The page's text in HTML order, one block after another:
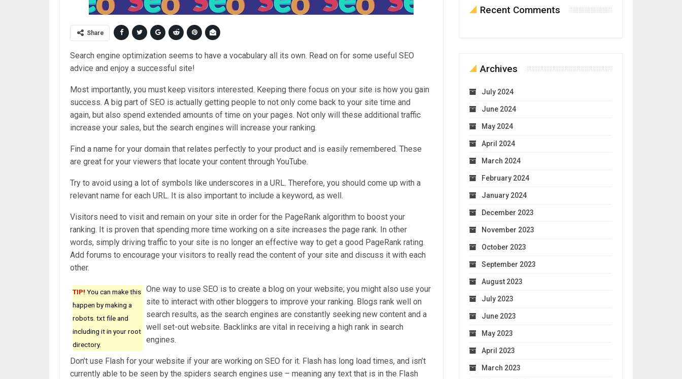
Share
Search engine optimization seems to have a vocabulary all its own. Read on for some useful SEO
advice and enjoy a successful site!
Most importantly, you must keep visitors interested. Keeping there focus on your site is how you gain
success. A big part of SEO is actually getting people to not only come back to your site time and
again, but also spend extended amounts of time on your pages. Not only will these additional traffic
increase your sales, but the search engines will increase your ranking.
Find a name for your domain that relates perfectly to your product and is easily remembered. These
are great for your viewers that locate your content through YouTube.
Try to avoid using a lot of symbols like underscores in a URL. Therefore, you should come up with a
relevant name for each URL. It is also important to include a keyword, as well.
Visitors need to visit and remain on your site in order for the PageRank algorithm to boost your
ranking. It is proven that spending more time working on a site increases the page rank. In other
words, simply driving traffic to your site is no longer an effective way to get a good PageRank rating.
Add forums to encourage your visitors to really read the content of your site and discuss it with each
other.
TIP! You can make this
happen by making a
robots. txt file and
including it in your root
directory.
One way to use SEO is to create a blog on your website; you might also use your
site to interact with other bloggers to improve your ranking. Blogs rank well on
search results, as the search engines are constantly seeking new content and a
well set-out website. Backlinks are vital in receiving a high rank in search
engines.
Don’t use Flash for your website if your are working on SEO for it. Flash has long load times, and isn’t
currently able to be seen by the spiders search engines use – meaning any text that is in the Flash
Recent Comments
Archives
July 2024
June 2024
May 2024
April 2024
March 2024
February 2024
January 2024
December 2023
November 2023
October 2023
September 2023
August 2023
July 2023
June 2023
May 2023
April 2023
March 2023